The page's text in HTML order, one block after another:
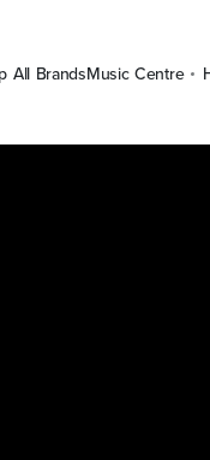
All BrandsMusic Centre